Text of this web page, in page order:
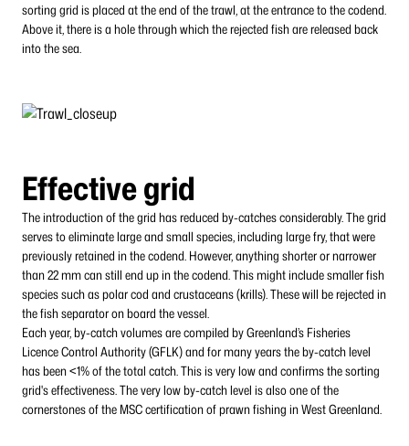
sorting grid is placed at the end of the trawl, at the entrance to the codend.
Above it, there is a hole through which the rejected fish are released back
into the sea.
Effective grid
The introduction of the grid has reduced by-catches considerably. The grid
serves to eliminate large and small species, including large fry, that were
previously retained in the codend. However, anything shorter or narrower
than 22 mm can still end up in the codend. This might include smaller fish
species such as polar cod and crustaceans (krills). These will be rejected in
the fish separator on board the vessel.
Each year, by-catch volumes are compiled by Greenland’s Fisheries
Licence Control Authority (GFLK) and for many years the by-catch level
has been <1% of the total catch. This is very low and confirms the sorting
grid's effectiveness. The very low by-catch level is also one of the
cornerstones of the MSC certification of prawn fishing in West Greenland.